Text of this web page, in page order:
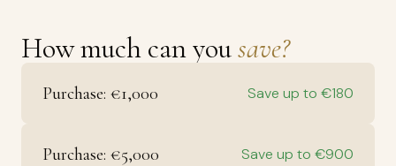
How much can yousave?
Purchase: €1,000 Save up to €180
Purchase: €5,000 Save up to €900